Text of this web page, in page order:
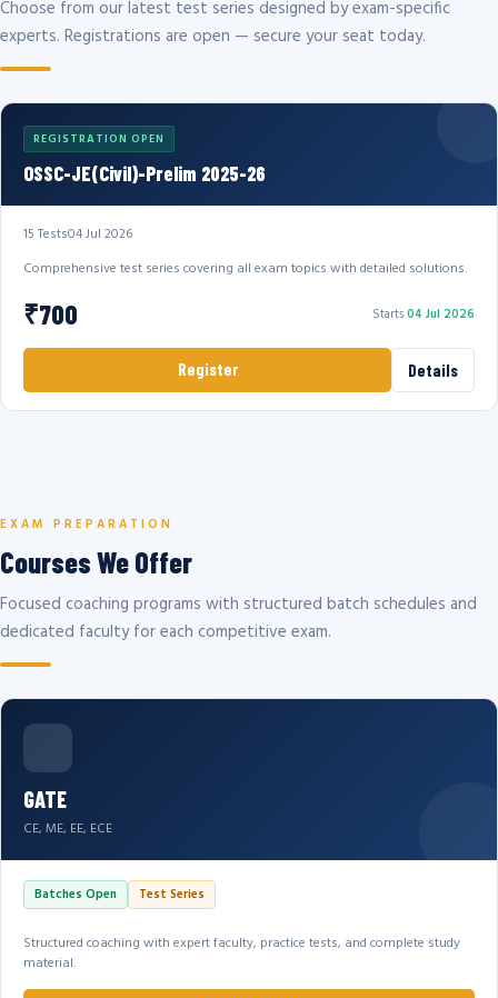
Choose from our latest test series designed by exam-specific
experts. Registrations are open — secure your seat today.
REGISTRATION OPEN
OSSC-JE(Civil)-Prelim 2025-26
15 Tests04 Jul 2026
Comprehensive test series covering all exam topics with detailed solutions.
₹700 Starts04 Jul 2026
Register Details
EXAM PREPARATION
Courses We Offer
Focused coaching programs with structured batch schedules and
dedicated faculty for each competitive exam.
GATE
CE, ME, EE, ECE
Batches Open Test Series
Structured coaching with expert faculty, practice tests, and complete study
material.